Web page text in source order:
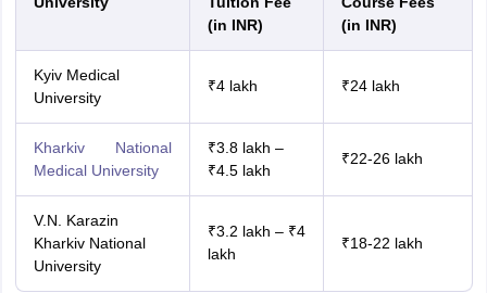
(in INR)
(in INR)
Kyiv Medical
University
₹4 lakh ₹24 lakh
Kharkiv National
Medical University
₹3.8 lakh –
₹4.5 lakh
₹22-26 lakh
V.N. Karazin
Kharkiv National
University
₹3.2 lakh – ₹4
lakh
₹18-22 lakh